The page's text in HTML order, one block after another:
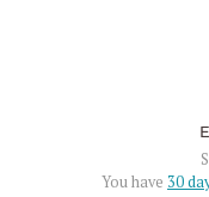
You have 30